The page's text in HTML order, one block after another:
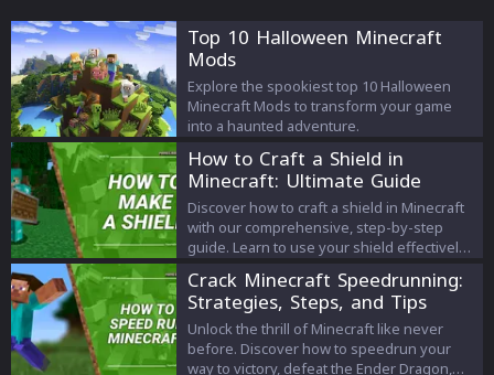
Top 10 Halloween Minecraft
Mods
Explore the spookiest top 10 Halloween
Minecraft Mods to transform your game
into a haunted adventure.
How to Craft a Shield in
Minecraft: Ultimate Guide
Discover how to craft a shield in Minecraft
with our comprehensive, step-by-step
guide. Learn to use your shield effectively
gameplay!
Crack Minecraft Speedrunning:
Strategies, Steps, and Tips
Unlock the thrill of Minecraft like never
before. Discover how to speedrun your
way to victory, defeat the Ender Dragon,